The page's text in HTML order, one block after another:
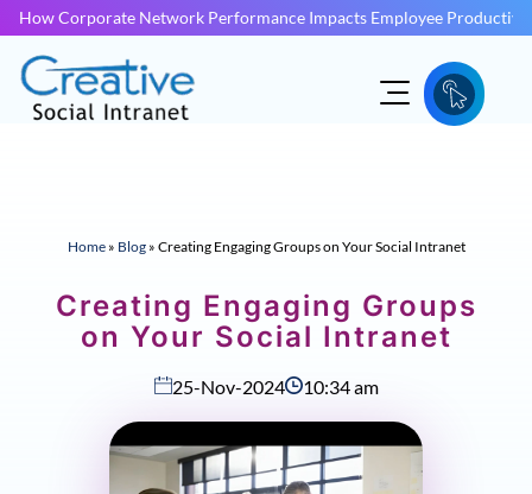
How Corporate Network Performance Impacts Employee
Home» Blog» Creating Engaging Groups on Your Social Intranet
Creating Engaging Groups
on Your Social Intranet
25-Nov-2024 10:34 am